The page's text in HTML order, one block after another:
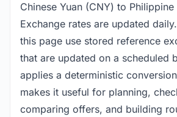
Chinese Yuan (CNY) to Philippine
Exchange rates are updated
this page use stored reference
that are updated on a scheduled
applies a deterministic
makes it useful for planning,
comparing offers, and building